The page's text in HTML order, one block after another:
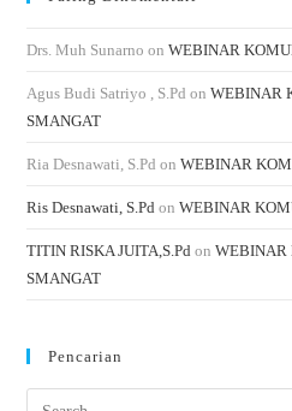
Drs. Muh Sunarno onWEBINAR
Agus Budi Satriyo , S.Pd onWEBINAR
SMANGAT
Ria Desnawati, S.Pd onWEBINAR
Ris Desnawati, S.Pd onWEBINAR
TITIN RISKA JUITA,S.Pd onWEBINAR
SMANGAT
Pencarian